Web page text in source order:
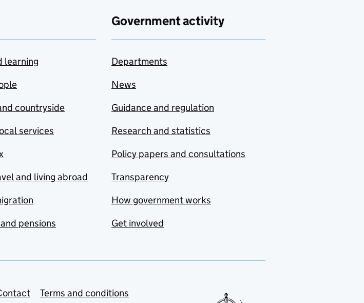
learning
countryside
services
and living abroad
pensions
Government activity
Departments
News
Guidance and regulation
Research and statistics
Policy papers and consultations
Transparency
How government works
Get involved
Terms and conditions